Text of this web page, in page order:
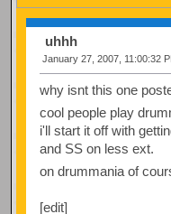
uhhh
January 27, 2007, 11:00:32
why isnt this one
cool people play
i'll start it off with
and SS on less ext.
on drummania of
[edit]